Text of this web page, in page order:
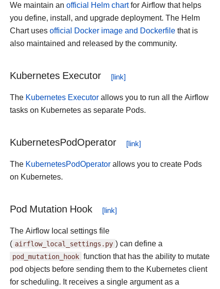
We maintain an official Helm chartfor Airflow that helps
you define, install, and upgrade deployment. The Helm
Chart uses official Docker image and Dockerfile that is
also maintained and released by the community.
Kubernetes Executor
The Kubernetes Executor allows you to run all the Airflow
tasks on Kubernetes as separate Pods.
KubernetesPodOperator
The KubernetesPodOperator allows you to create Pods
on Kubernetes.
Pod Mutation Hook
The Airflow local settings file
( airflow_local_settings.py ) can define a
pod_mutation_hook function that has the ability to mutate
pod objects before sending them to the Kubernetes client
for scheduling. It receives a single argument as a